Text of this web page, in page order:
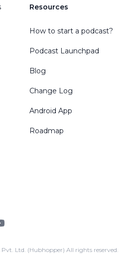
Resources
How to start a podcast?
Podcast Launchpad
Blog
Change Log
Android App
Roadmap
Ltd. (Hubhopper) All rights reserved.